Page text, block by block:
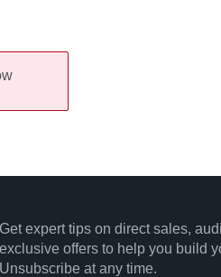
Get expert tips on direct sales,
exclusive offers to help you build
Unsubscribe at any time.